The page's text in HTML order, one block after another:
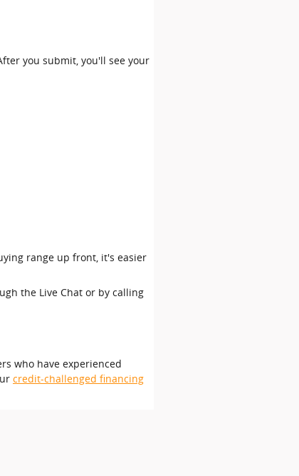
you submit, you'll see your
range up front, it's easier
the Live Chat or by calling
who have experienced
credit-challenged financing